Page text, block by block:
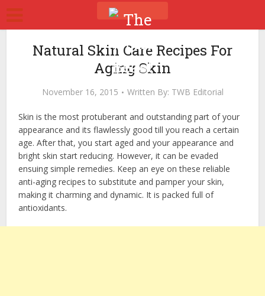
Natural Skin Care Recipes For
Aging Skin
November 16, 2015 Written By: TWB Editorial
Skin is the most protuberant and outstanding part of your
appearance and its flawlessly good till you reach a certain
age. After that, you start aged and your appearance and
bright skin start reducing. However, it can be evaded
ensuing simple remedies. Keep an eye on these reliable
anti-aging recipes to substitute and pamper your skin,
making it charming and dynamic. It is packed full of
antioxidants.